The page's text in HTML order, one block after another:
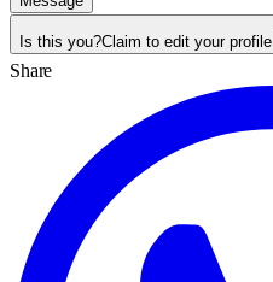
Is this you?Claim to edit your profile
Share